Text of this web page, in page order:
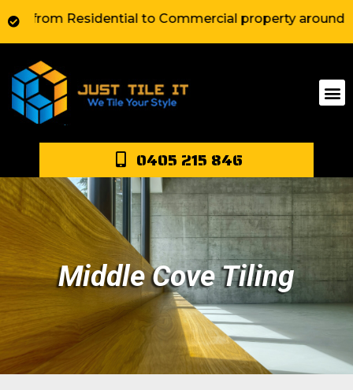
Residential to Commercial property around Sydney.
0405 215 846
Middle Cove Tiling